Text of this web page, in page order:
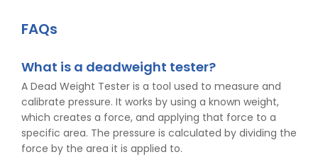
FAQs
What is a deadweight tester?
A Dead Weight Tester is a tool used to measure and
calibrate pressure. It works by using a known weight,
which creates a force, and applying that force to a
specific area. The pressure is calculated by dividing the
force by the area it is applied to.